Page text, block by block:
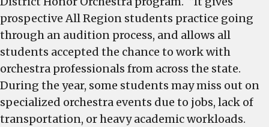
prospective All Region students practice going
through an audition process, and allows all
students accepted the chance to work with
orchestra professionals from across the state.
During the year, some students may miss out on
specialized orchestra events due to jobs, lack of
transportation, or heavy academic workloads.